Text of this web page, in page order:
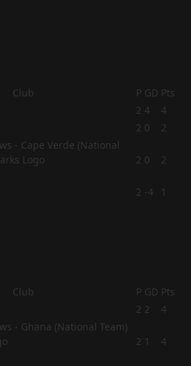
Club P GD Pts
2 4
4
2 0 2
2 0 2
2 -4
1
Club P GD Pts
2 2 4
2 1 4